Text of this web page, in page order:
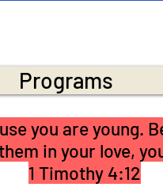
Programs
you are young.
in your love,
1 Timothy 4:12